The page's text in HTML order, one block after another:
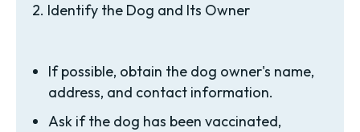
2. Identify the Dog and Its Owner
If possible, obtain the dog owner's name,
address, and contact information.
Ask if the dog has been vaccinated,